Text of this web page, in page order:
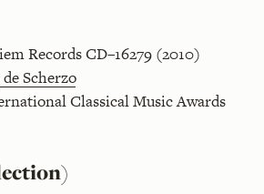
Records CD–16279 (2010)
Scherzo
Classical Music Awards